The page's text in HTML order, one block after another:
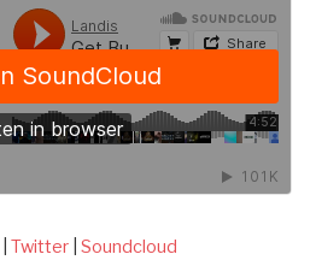
Twitter Soundcloud